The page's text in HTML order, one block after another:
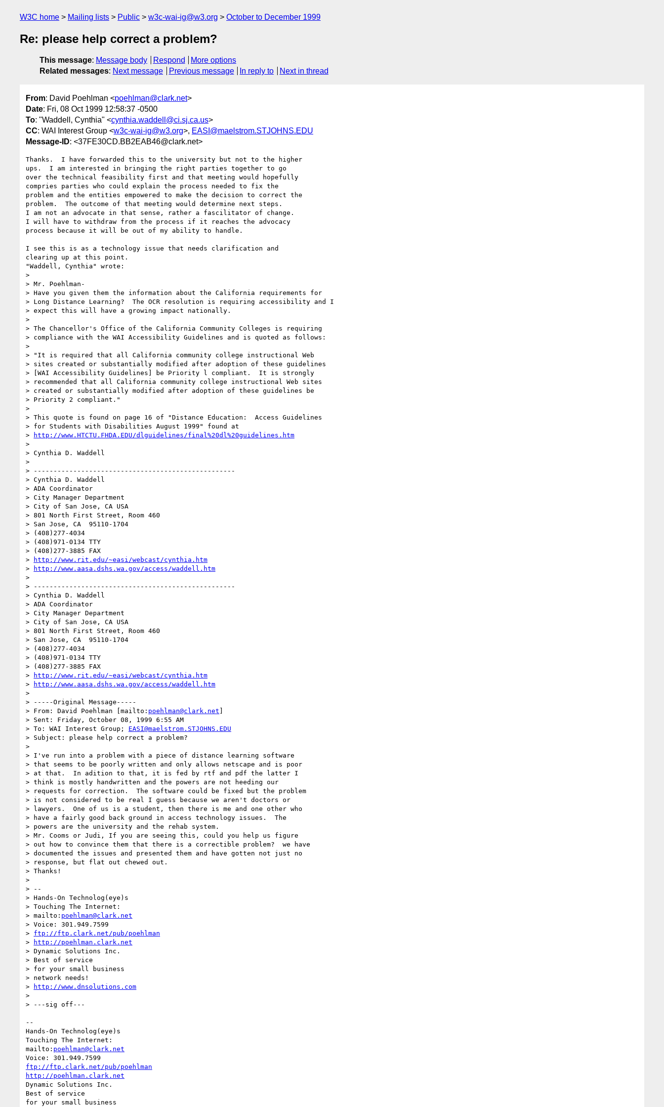
W3C home Mailing lists Public w3c-wai-ig@w3.org October to December 1999
Re: please help correct a problem?
This message: Message body Respond
More options
Related messages: Next message Previous message In reply to Next in thread
From: David Poehlman <poehlman@clark.net>
Date: Fri, 08 Oct 1999 12:58:37 -0500
To: "Waddell, Cynthia" <cynthia.waddell@ci.sj.ca.us>
CC: WAI Interest Group <w3c-wai-ig@w3.org>, EASI@maelstrom.STJOHNS.EDU
Message-ID: <37FE30CD.BB2EAB46@clark.net>
Thanks.  I have forwarded this to the university but not to the higher
ups.  I am interested in bringing the right parties together to go
over the technical feasibility first and that meeting would hopefully
compries parties who could explain the process needed to fix the
problem and the entities empowered to make the decision to correct the
problem.  The outcome of that meeting would determine next steps.
I am not an advocate in that sense, rather a fascilitator of change.
I will have to withdraw from the process if it reaches the advocacy
process because it will be out of my ability to handle.
I see this is as a technology issue that needs clarification and
clearing up at this point.
"Waddell, Cynthia" wrote:
>
> Mr. Poehlman-
> Have you given them the information about the California requirements for
> Long Distance Learning?  The OCR resolution is requiring accessibility and I
> expect this will have a growing impact nationally.
>
> The Chancellor's Office of the California Community Colleges is requiring
> compliance with the WAI Accessibility Guidelines and is quoted as follows:
>
> "It is required that all California community college instructional Web
> sites created or substantially modified after adoption of these guidelines
> [WAI Accessibility Guidelines] be Priority l compliant.  It is strongly
> recommended that all California community college instructional Web sites
> created or substantially modified after adoption of these guidelines be
> Priority 2 compliant."
>
> This quote is found on page 16 of "Distance Education:  Access Guidelines
> for Students with Disabilities August 1999" found at
>
http://www.HTCTU.FHDA.EDU/dlguidelines/final%20dl%20guidelines.htm
>
> Cynthia D. Waddell
>
> ---------------------------------------------------
> Cynthia D. Waddell
> ADA Coordinator
> City Manager Department
> City of San Jose, CA USA
> 801 North First Street, Room 460
> San Jose, CA  95110-1704
> (408)277-4034
> (408)971-0134 TTY
> (408)277-3885 FAX
>
http://www.rit.edu/~easi/webcast/cynthia.htm
>
http://www.aasa.dshs.wa.gov/access/waddell.htm
>
> ---------------------------------------------------
> Cynthia D. Waddell
> ADA Coordinator
> City Manager Department
> City of San Jose, CA USA
> 801 North First Street, Room 460
> San Jose, CA  95110-1704
> (408)277-4034
> (408)971-0134 TTY
> (408)277-3885 FAX
>
http://www.rit.edu/~easi/webcast/cynthia.htm
>
http://www.aasa.dshs.wa.gov/access/waddell.htm
>
> -----Original Message-----
> From: David Poehlman [mailto: poehlman@clark.net ]
> Sent: Friday, October 08, 1999 6:55 AM
> To: WAI Interest Group; EASI@maelstrom.STJOHNS.EDU
> Subject: please help correct a problem?
>
> I've run into a problem with a piece of distance learning software
> that seems to be poorly written and only allows netscape and is poor
> at that.  In adition to that, it is fed by rtf and pdf the latter I
> think is mostly handwritten and the powers are not heeding our
> requests for correction.  The software could be fixed but the problem
> is not considered to be real I guess because we aren't doctors or
> lawyers.  One of us is a student, then there is me and one other who
> have a fairly good back ground in access technology issues.  The
> powers are the university and the rehab system.
> Mr. Cooms or Judi, If you are seeing this, could you help us figure
> out how to convince them that there is a correctible problem?  we have
> documented the issues and presented them and have gotten not just no
> response, but flat out chewed out.
> Thanks!
>
> --
> Hands-On Technolog(eye)s
> Touching The Internet:
> mailto: poehlman@clark.net
> Voice: 301.949.7599
> ftp://ftp.clark.net/pub/poehlman
>
http://poehlman.clark.net
> Dynamic Solutions Inc.
> Best of service
> for your small business
> network needs!
>
http://www.dnsolutions.com
>
> ---sig off---
--
Hands-On Technolog(eye)s
Touching The Internet:
mailto: poehlman@clark.net
ftp://ftp.clark.net/pub/poehlman
http://poehlman.clark.net
Dynamic Solutions Inc.
Best of service
for your small business